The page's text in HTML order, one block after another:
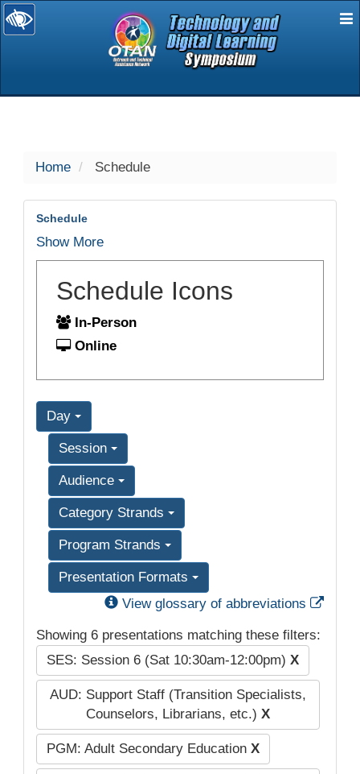
selected
Home Schedule
Schedule
Show More
Schedule Icons
In-Person
Online
Day
Session
Audience
Category Strands
Program Strands
Presentation Formats
View glossary of abbreviations
Showing 6 presentations matching these filters:
SES: Session 6 (Sat 10:30am-12:00pm) X
AUD: Support Staff (Transition Specialists,
Counselors, Librarians, etc.) X
PGM: Adult Secondary Education X